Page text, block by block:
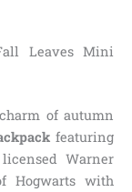
Leaves Mini
of autumn
featuring
Warner
Hogwarts with